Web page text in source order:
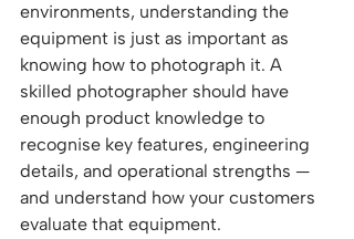
environments, understanding the
equipment is just as important as
knowing how to photograph it. A
skilled photographer should have
enough product knowledge to
recognise key features, engineering
details, and operational strengths —
and understand how your customers
evaluate that equipment.